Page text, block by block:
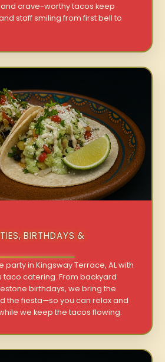
and crave-worthy tacos keep
staff smiling from first bell to
BIRTHDAYS &
party in Kingsway Terrace, AL with
taco catering. From backyard
birthdays, we bring the
the fiesta—so you can relax and
we keep the tacos flowing.